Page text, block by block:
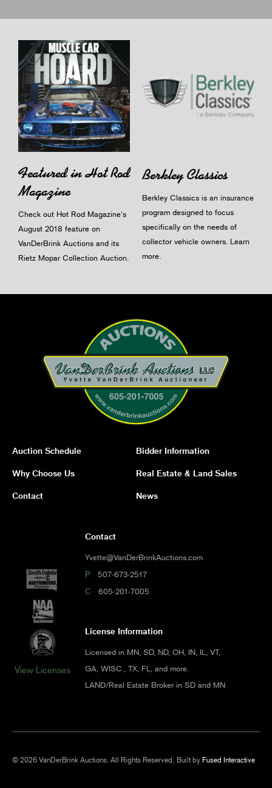
Featured in Hot Rod
Magazine
Check out Hot Rod Magazine's
August 2018 feature on
VanDerBrink Auctions and its
Rietz Mopar Collection Auction.
Berkley Classics
Berkley Classics is an insurance
program designed to focus
specifically on the needs of
collector vehicle owners. Learn
more.
Auction Schedule Bidder Information
Why Choose Us Real Estate & Land Sales
Contact News
View Licenses
Contact
Yvette@VanDerBrinkAuctions.com
P 507-673-2517
C 605-201-7005
License Information
Licensed in MN, SD, ND, OH, IN, IL, VT,
GA, WISC., TX, FL, and more.
LAND/Real Estate Broker in SD and MN
© 2026 VanDerBrink Auctions. All Rights Reserved. Built by Fused Interactive